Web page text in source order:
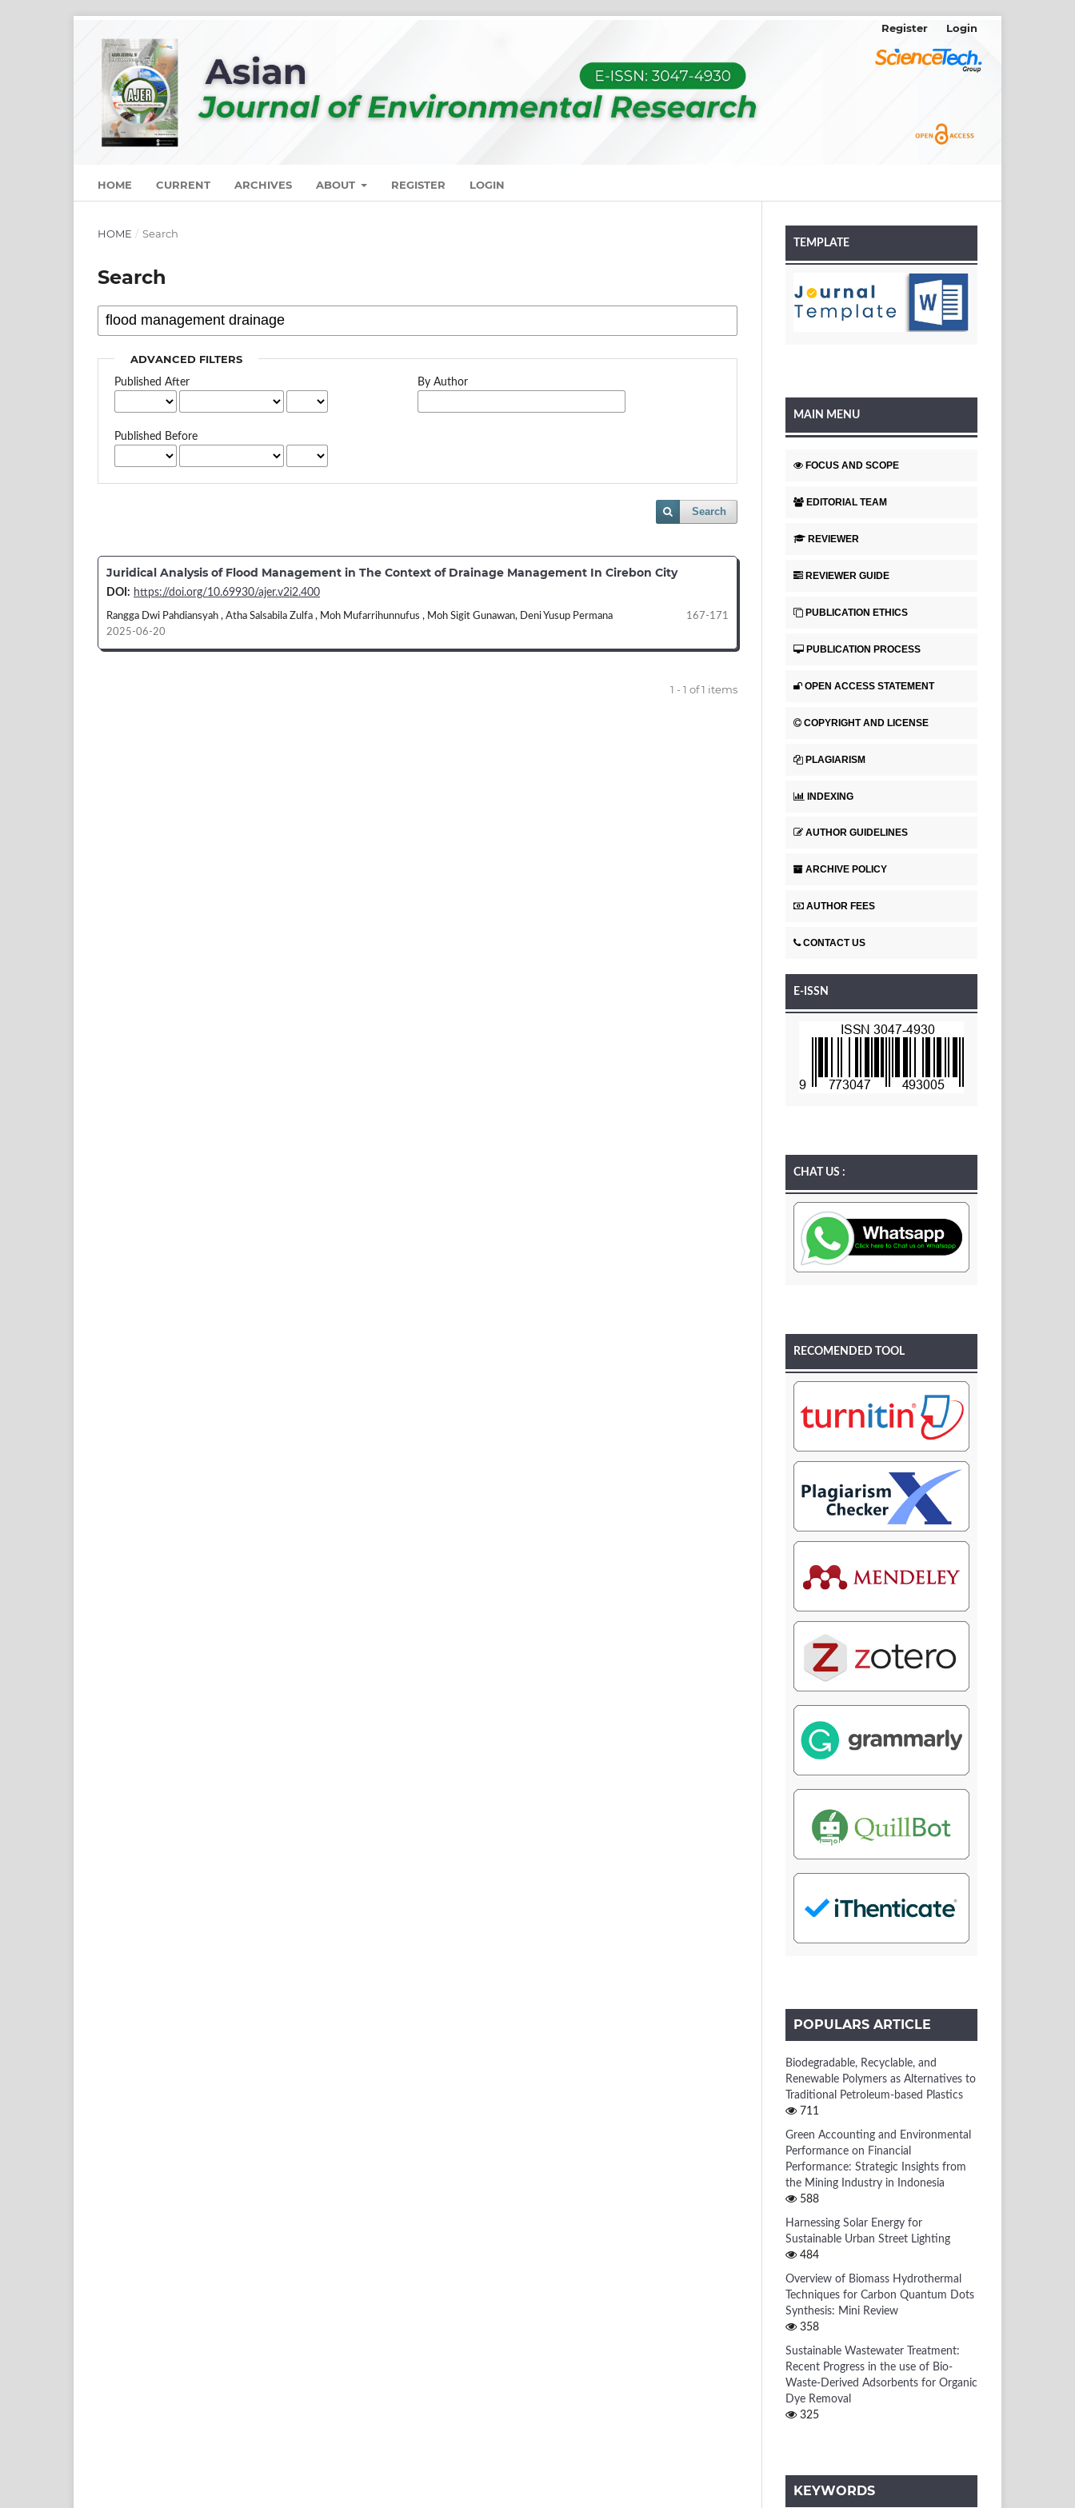
HOME CURRENT ARCHIVES ABOUT REGISTER LOGIN
Register Login
HOME / Search
Search
ADVANCED FILTERS
Published After
Published Before
By Author
Search
Juridical Analysis of Flood Management in The Context of Drainage Management In Cirebon City
DOI: https://doi.org/10.69930/ajer.v2i2.400
Rangga Dwi Pahdiansyah , Atha Salsabila Zulfa , Moh Mufarrihunnufus , Moh Sigit Gunawan, Deni Yusup Permana
167-171
2025-06-20
1 - 1 of 1 items
TEMPLATE
MAIN MENU
FOCUS AND SCOPE
EDITORIAL TEAM
REVIEWER
REVIEWER GUIDE
PUBLICATION ETHICS
PUBLICATION PROCESS
OPEN ACCESS STATEMENT
COPYRIGHT AND LICENSE
PLAGIARISM
INDEXING
AUTHOR GUIDELINES
ARCHIVE POLICY
AUTHOR FEES
CONTACT US
E-ISSN
CHAT US :
RECOMENDED TOOL
POPULARS ARTICLE
Biodegradable, Recyclable, and
Renewable Polymers as Alternatives to
Traditional Petroleum-based Plastics
711
Green Accounting and Environmental
Performance on Financial
Performance: Strategic Insights from
the Mining Industry in Indonesia
588
Harnessing Solar Energy for
Sustainable Urban Street Lighting
484
Overview of Biomass Hydrothermal
Techniques for Carbon Quantum Dots
Synthesis: Mini Review
358
Sustainable Wastewater Treatment:
Recent Progress in the use of Bio-
Waste-Derived Adsorbents for Organic
Dye Removal
325
KEYWORDS